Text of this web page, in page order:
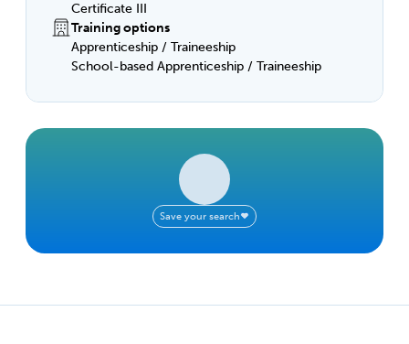
Certificate III
Training options
Apprenticeship / Traineeship
School-based Apprenticeship / Traineeship
Save your search